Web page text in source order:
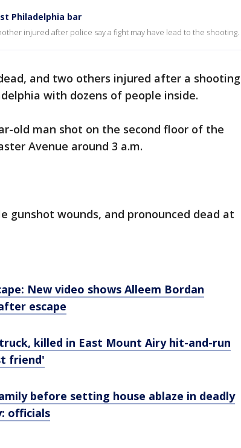
Philadelphia bar
injured after police say a fight may have lead to the shooting.
and two others injured after a shooting
with dozens of people inside.
old man shot on the second floor of the
Avenue around 3 a.m.
gunshot wounds, and pronounced dead at
New video shows Alleem Bordan
escape
killed in East Mount Airy hit-and-run
friend'
before setting house ablaze in deadly
officials